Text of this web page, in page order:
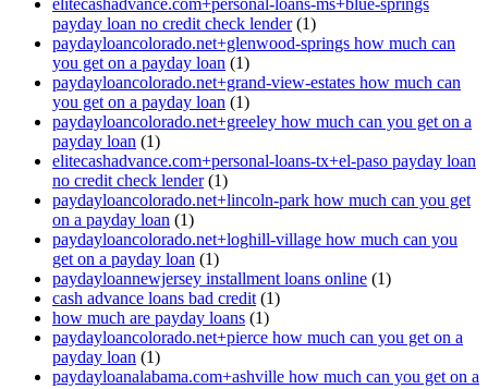
elitecashadvance.com+personal-loans-ms+blue-springs
payday loan no credit check lender(1)
paydayloancolorado.net+glenwood-springs how much can
you get on a payday loan (1)
paydayloancolorado.net+grand-view-estates how much can
you get on a payday loan (1)
paydayloancolorado.net+greeley how much can you get on a
payday loan (1)
elitecashadvance.com+personal-loans-tx+el-paso payday loan
no credit check lender(1)
paydayloancolorado.net+lincoln-park how much can you get
on a payday loan (1)
paydayloancolorado.net+loghill-village how much can you
get on a payday loan (1)
paydayloannewjersey installment loans online (1)
cash advance loans bad credit (1)
how much are payday loans (1)
paydayloancolorado.net+pierce how much can you get on a
payday loan (1)
paydayloanalabama.com+ashville how much can you get on a